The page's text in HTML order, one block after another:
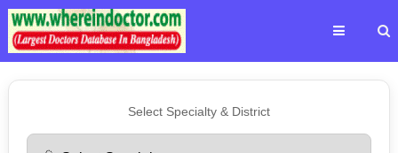
Select Specialty & District